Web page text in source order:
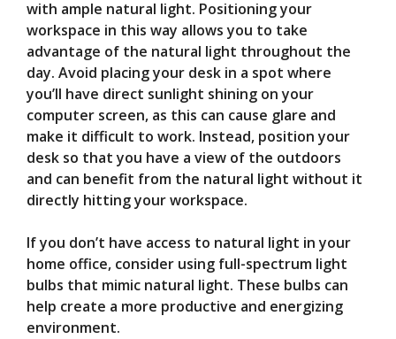
with ample natural light. Positioning your
workspace in this way allows you to take
advantage of the natural light throughout the
day. Avoid placing your desk in a spot where
you’ll have direct sunlight shining on your
computer screen, as this can cause glare and
make it difficult to work. Instead, position your
desk so that you have a view of the outdoors
and can benefit from the natural light without it
directly hitting your workspace.
If you don’t have access to natural light in your
home office, consider using full-spectrum light
bulbs that mimic natural light. These bulbs can
help create a more productive and energizing
environment.